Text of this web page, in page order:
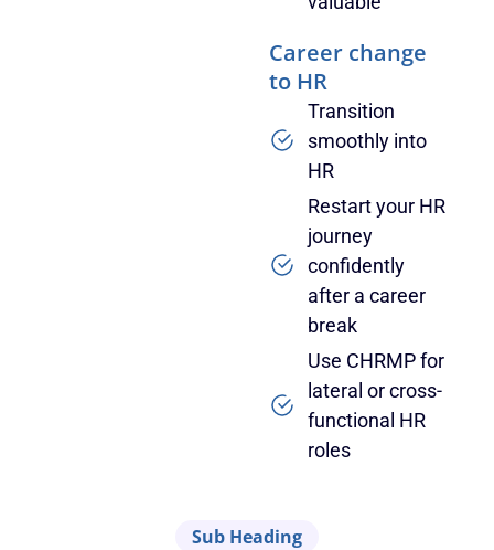
Career change
to HR
Transition
smoothly into
HR
Restart your HR
journey
confidently
after a career
break
Use CHRMP for
lateral or cross-
functional HR
roles
Sub Heading